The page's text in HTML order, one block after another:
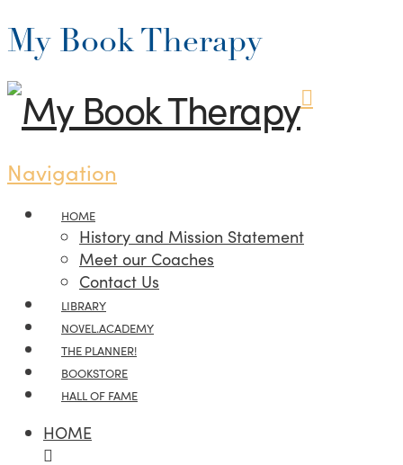
My Book Therapy
Navigation
HOME
History and Mission Statement
Meet our Coaches
Contact Us
LIBRARY
NOVEL.ACADEMY
THE PLANNER!
BOOKSTORE
HALL OF FAME
HOME